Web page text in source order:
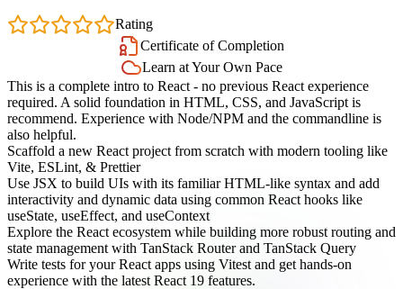
Rating
Certificate of Completion
Learn at Your Own Pace
This is a complete intro to React - no previous React experience
required. A solid foundation in HTML, CSS, and JavaScript is
recommend. Experience with Node/NPM and the commandline is
also helpful.
Scaffold a new React project from scratch with modern tooling like
Vite, ESLint, & Prettier
Use JSX to build UIs with its familiar HTML-like syntax and add
interactivity and dynamic data using common React hooks like
useState, useEffect, and useContext
Explore the React ecosystem while building more robust routing and
state management with TanStack Router and TanStack Query
Write tests for your React apps using Vitest and get hands-on
experience with the latest React 19 features.